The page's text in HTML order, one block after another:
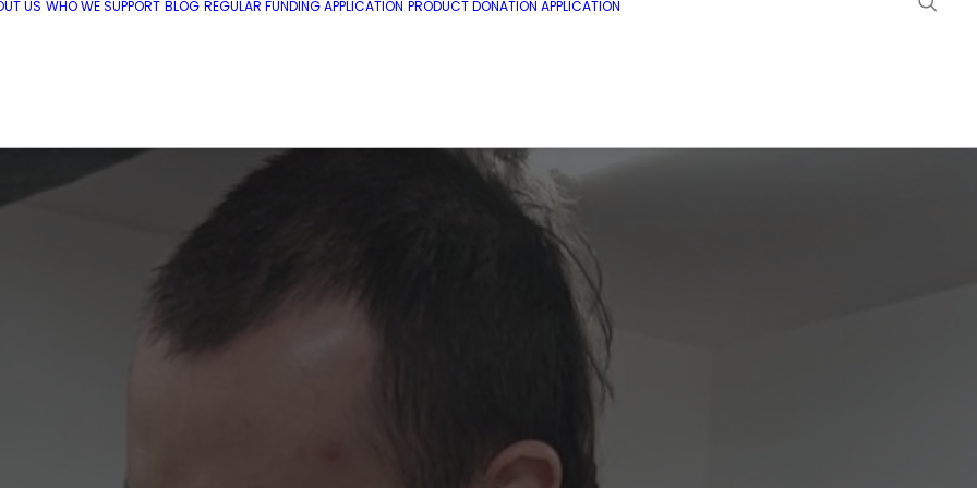
US WHO WE SUPPORT BLOG REGULAR FUNDING APPLICATION PRODUCT DONATION APPLICATION